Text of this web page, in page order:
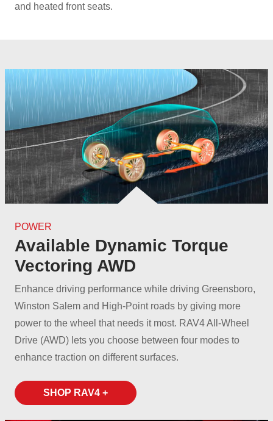
and heated front seats.
POWER
Available Dynamic Torque
Vectoring AWD
Enhance driving performance while driving Greensboro,
Winston Salem and High-Point roads by giving more
power to the wheel that needs it most. RAV4 All‑Wheel
Drive (AWD) lets you choose between four modes to
enhance traction on different surfaces.
SHOP RAV4 +